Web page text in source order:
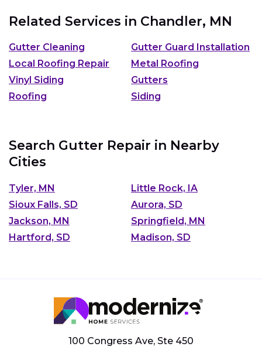
Related Services in Chandler, MN
Gutter Cleaning
Gutter Guard Installation
Local Roofing Repair
Metal Roofing
Vinyl Siding
Gutters
Roofing
Siding
Search Gutter Repair in Nearby
Cities
Tyler, MN
Little Rock, IA
Sioux Falls, SD
Aurora, SD
Jackson, MN
Springfield, MN
Hartford, SD
Madison, SD
100 Congress Ave, Ste 450